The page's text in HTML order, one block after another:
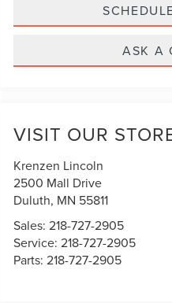
ASK A
VISIT OUR
Krenzen Lincoln
2500 Mall Drive
Duluth, MN 55811
Sales:218-727-2905
Service:218-727-2905
Parts:218-727-2905